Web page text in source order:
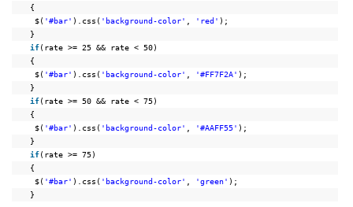
{
$( '#bar' ).css( 'background-color' 'red' );
}
if(rate >= 25 && rate < 50)
{
$( '#bar' ).css( 'background-color' '#FF7F2A' );
}
if(rate >= 50 && rate < 75)
{
$( '#bar' ).css( 'background-color' '#AAFF55' );
}
if(rate >= 75)
{
$( '#bar' ).css( 'background-color' 'green' );
}